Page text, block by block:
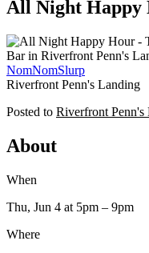
All Night Happy
NomNomSlurp
Riverfront Penn's Landing
Posted to Riverfront Penn's
About
When
Thu, Jun 4 at 5pm – 9pm
Where